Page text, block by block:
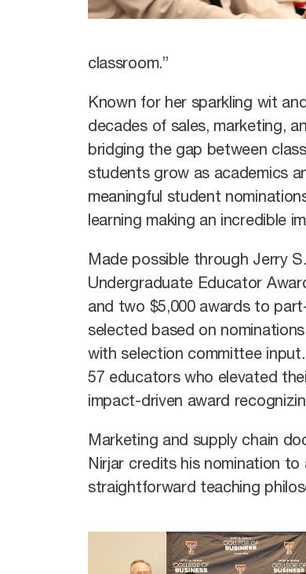
classroom.”
Known for her sparkling wit
decades of sales, marketing,
bridging the gap between
students grow as academics
meaningful student
learning making an incredible
Made possible through Jerry
Undergraduate Educator
and two $5,000 awards to
selected based on
with selection committee
57 educators who elevated
impact-driven award
Marketing and supply chain
Nirjar credits his nomination to
straightforward teaching